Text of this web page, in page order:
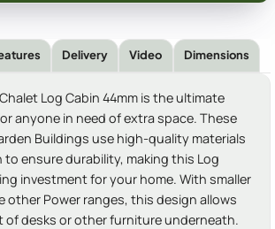
Delivery Video Dimensions
Log Cabin 44mm is the ultimate
anyone in need of extra space. These
Buildings use high-quality materials
ensure durability, making this Log
investment for your home. With smaller
other Power ranges, this design allows
of desks or other furniture underneath.